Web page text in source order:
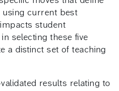
using current best
student
selecting these five
a distinct set of teaching
results relating to